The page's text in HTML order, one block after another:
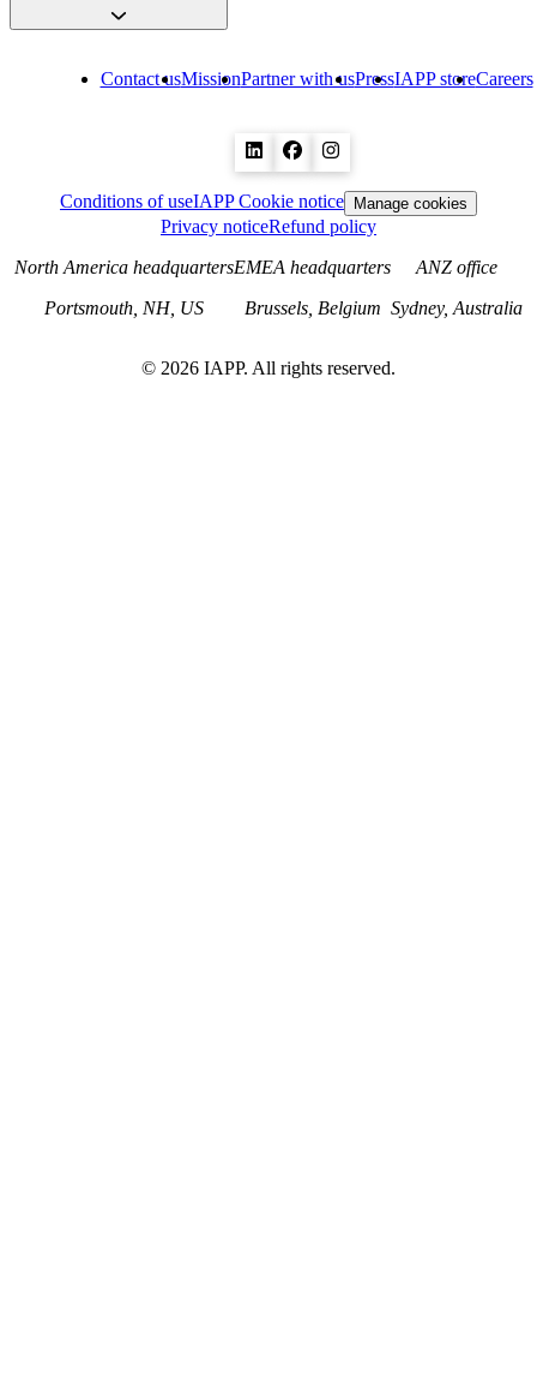
Contact usMissionPartner with usPressIAPP storeCareers
Conditions of useIAPP Cookie notice Manage cookies
Privacy noticeRefund policy
North America headquarters
Portsmouth, NH, US
EMEA headquarters
Brussels, Belgium
ANZ office
Sydney, Australia
© 2026 IAPP. All rights reserved.